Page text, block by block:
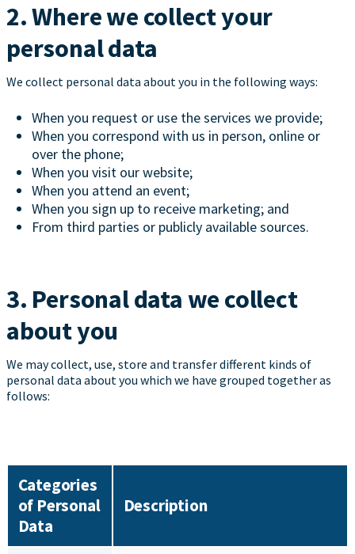
2. Where we collect your
personal data
We collect personal data about you in the following ways:
When you request or use the services we provide;
When you correspond with us in person, online or
over the phone;
When you visit our website;
When you attend an event;
When you sign up to receive marketing; and
From third parties or publicly available sources.
3. Personal data we collect
about you
We may collect, use, store and transfer different kinds of
personal data about you which we have grouped together as
follows:
Categories
of Personal
Data
Description